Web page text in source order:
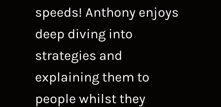
speeds! Anthony enjoys
deep diving into
strategies and
explaining them to
people whilst they